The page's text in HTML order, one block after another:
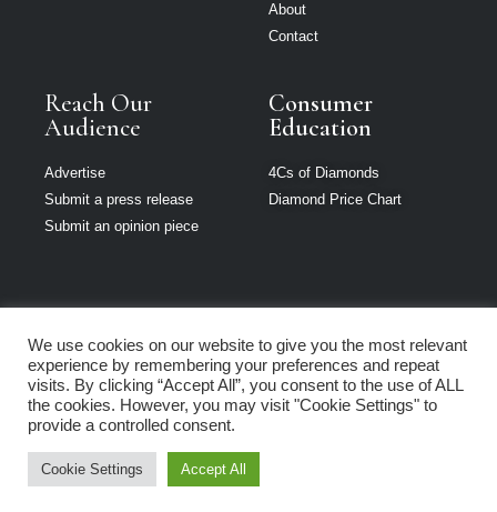
About
Contact
Reach Our
Audience
Advertise
Submit a press release
Submit an opinion piece
Consumer
Education
4Cs of Diamonds
Diamond Price Chart
The Jeweller is
part of Loupe
Media Network
Privacy policy|Terms of use
We use cookies on our website to give you the most relevant
experience by remembering your preferences and repeat
visits. By clicking “Accept All”, you consent to the use of ALL
the cookies. However, you may visit "Cookie Settings" to
provide a controlled consent.
Cookie Settings Accept All